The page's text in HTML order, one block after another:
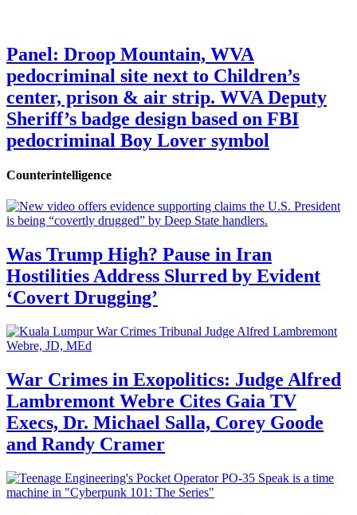
Panel: Droop Mountain, WVA
pedocriminal site next to Children’s
center, prison & air strip. WVA Deputy
Sheriff’s badge design based on FBI
pedocriminal Boy Lover symbol
Counterintelligence
Was Trump High? Pause in Iran
Hostilities Address Slurred by Evident
‘Covert Drugging’
War Crimes in Exopolitics: Judge Alfred
Lambremont Webre Cites Gaia TV
Execs, Dr. Michael Salla, Corey Goode
and Randy Cramer